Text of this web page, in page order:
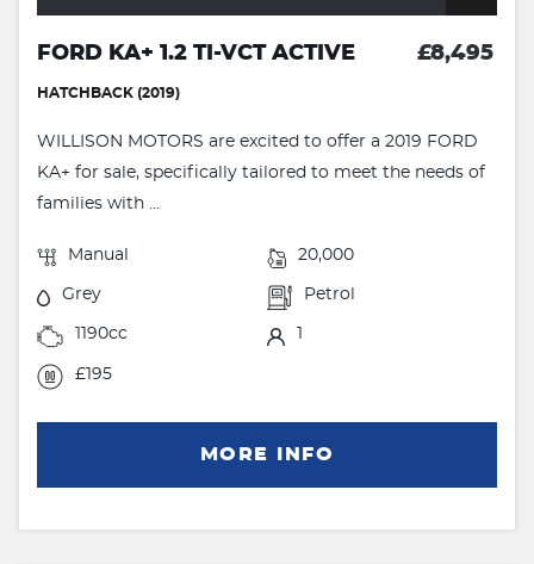
FORD KA+ 1.2 TI-VCT ACTIVE £8,495
HATCHBACK (2019)
WILLISON MOTORS are excited to offer a 2019 FORD
KA+ for sale, specifically tailored to meet the needs of
families with ...
Manual 20,000
Grey Petrol
1190cc
£195
MORE INFO